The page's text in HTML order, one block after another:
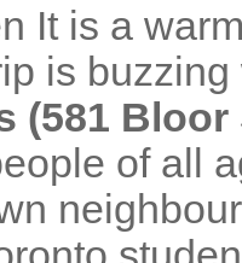
It is a
is
(581
of all